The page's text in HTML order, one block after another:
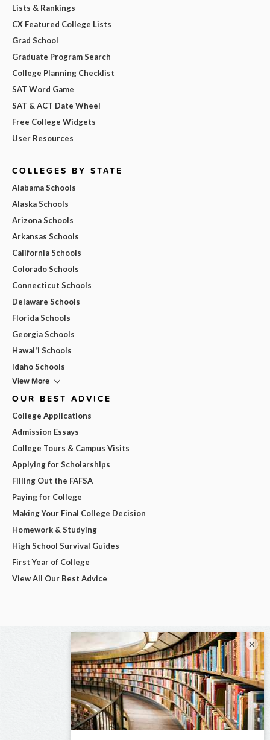
Lists & Rankings
CX Featured College Lists
Grad School
Graduate Program Search
College Planning Checklist
SAT Word Game
SAT & ACT Date Wheel
Free College Widgets
User Resources
COLLEGES BY STATE
Alabama Schools
Alaska Schools
Arizona Schools
Arkansas Schools
California Schools
Colorado Schools
Connecticut Schools
Delaware Schools
Florida Schools
Georgia Schools
Hawai'i Schools
Idaho Schools
View More
OUR BEST ADVICE
College Applications
Admission Essays
College Tours & Campus Visits
Applying for Scholarships
Filling Out the FAFSA
Paying for College
Making Your Final College Decision
Homework & Studying
High School Survival Guides
First Year of College
View All Our Best Advice
×